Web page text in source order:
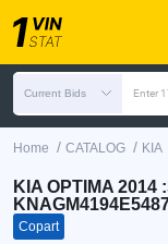
Current Bids Enter
Home / CATALOG / KIA
KIA OPTIMA 2014
Copart